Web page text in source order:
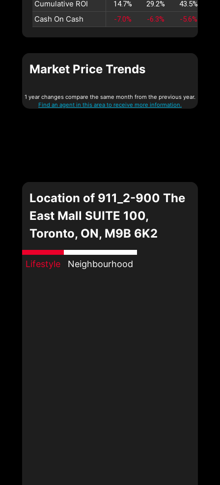
Cumulative ROI 14.7% 29.2% 43.5%
Cash On Cash -7.0% -6.3% -5.6%
Market Price Trends
1 year changes compare the same month from the previous year.
Find an agent in this area to receive more information.
Location of 911_2-900 The
East Mall SUITE 100,
Toronto, ON, M9B 6K2
Lifestyle Neighbourhood